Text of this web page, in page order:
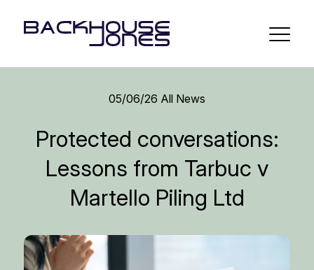
05/06/26 All News
Protected conversations:
Lessons from Tarbuc v
Martello Piling Ltd